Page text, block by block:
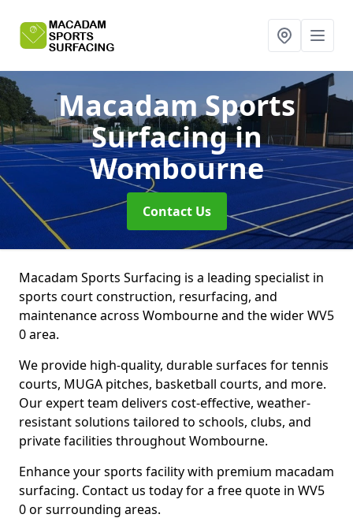
Macadam Sports
Surfacingin
Wombourne
Contact Us
Macadam Sports Surfacing is a leading specialist in
sports court construction, resurfacing, and
maintenance across Wombourne and the wider WV5
0 area.
We provide high-quality, durable surfaces for tennis
courts, MUGA pitches, basketball courts, and more.
Our expert team delivers cost-effective, weather-
resistant solutions tailored to schools, clubs, and
private facilities throughout Wombourne.
Enhance your sports facility with premium macadam
surfacing. Contact us today for a free quote in WV5
0 or surrounding areas.